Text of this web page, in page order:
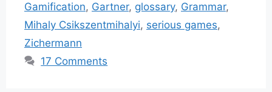
Gamification, Gartner, glossary, Grammar,
Mihaly Csikszentmihalyi, serious games,
Zichermann
17 Comments